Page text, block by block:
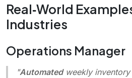
Real‑World
Industries
Operations Manager
"Automatedweekly inventory